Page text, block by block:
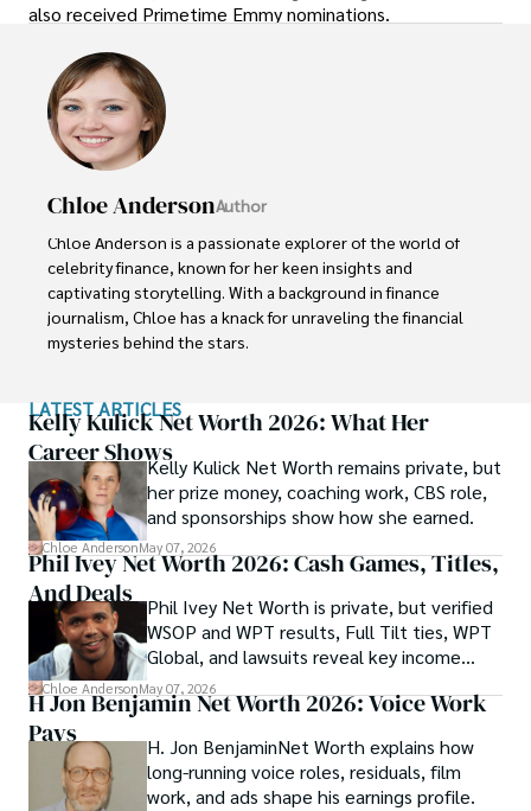
also received Primetime Emmy nominations.
Chloe AndersonAuthor
Chloe Anderson is a passionate explorer of the world of
celebrity finance, known for her keen insights and
captivating storytelling. With a background in finance
journalism, Chloe has a knack for unraveling the financial
mysteries behind the stars.
worth began with a deep curiosity about how fame and
fortune intersect. Chloe believes that understanding the
financial lives of iconic personalities adds a unique layer of
intrigue to their captivating stories.
With a commitment to delivering accurate and engaging
content, Chloe takes you on a journey through the
financial successes, investments, and philanthropic
endeavors of influential figures. She combines her
expertise in finance with her love for storytelling to create
articles and features that both inform and entertain.
LATEST ARTICLES
Kelly Kulick Net Worth 2026: What Her
Career ShowsKelly Kulick Net Worth remains private, but
her prize money, coaching work, CBS role,
and sponsorships show how she earned.
Chloe AndersonMay 07, 2026
Phil Ivey Net Worth 2026: Cash Games, Titles,
And Deals
Phil Ivey Net Worth is private, but verified
WSOP and WPT results, Full Tilt ties, WPT
Global, and lawsuits reveal key income
sources.
Chloe AndersonMay 07, 2026
H Jon Benjamin Net Worth 2026: Voice Work
Pays
H. Jon BenjaminNet Worth explains how
long-running voice roles, residuals, film
work, and ads shape his earnings profile.